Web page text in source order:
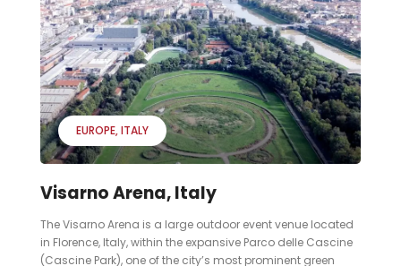
EUROPE ITALY
Visarno Arena, Italy
The Visarno Arena is a large outdoor event venue located
in Florence, Italy, within the expansive Parco delle Cascine
(Cascine Park), one of the city’s most prominent green